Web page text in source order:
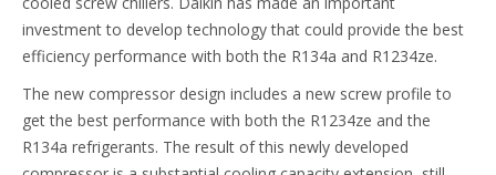
investment to develop technology that could provide the best
efficiency performance with both the R134a and R1234ze.
The new compressor design includes a new screw profile to
get the best performance with both the R1234ze and the
R134a refrigerants. The result of this newly developed